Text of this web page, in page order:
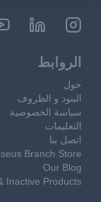
الروابط
حول
البنود و الظروف
سياسة الخصوصية
التعليمات
اتصل بنا
Branch Store
Our Blog
Inactive Products